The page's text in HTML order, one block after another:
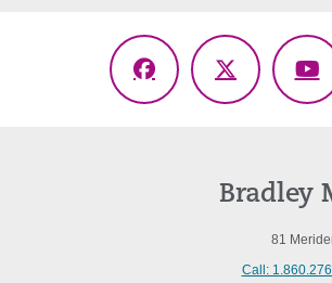
Facebook
X
Bradley
81
Call: